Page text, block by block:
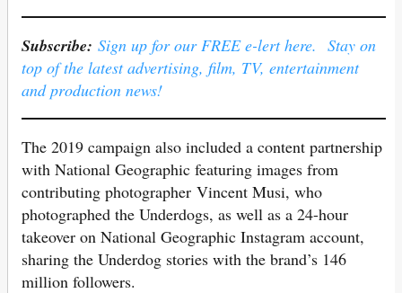
Subscribe: Sign up for our FREE e-lert here. Stay on
top of the latest advertising, film, TV, entertainment
and production news!
The 2019 campaign also included a content partnership
with National Geographic featuring images from
contributing photographer Vincent Musi, who
photographed the Underdogs, as well as a 24-hour
takeover on National Geographic Instagram account,
sharing the Underdog stories with the brand’s 146
million followers.